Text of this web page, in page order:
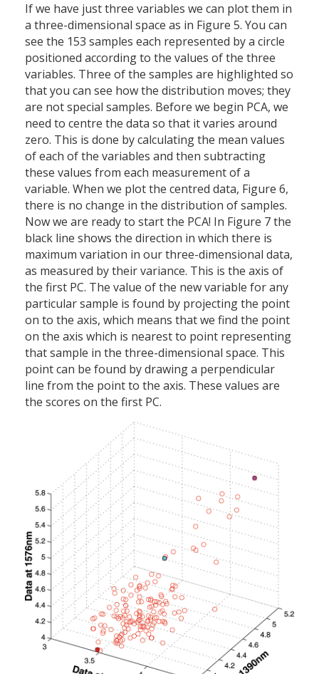
If we have just three variables we can plot them in
a three-dimensional space as in Figure 5. You can
see the 153 samples each represented by a circle
positioned according to the values of the three
variables. Three of the samples are highlighted so
that you can see how the distribution moves; they
are not special samples. Before we begin PCA, we
need to centre the data so that it varies around
zero. This is done by calculating the mean values
of each of the variables and then subtracting
these values from each measurement of a
variable. When we plot the centred data, Figure 6,
there is no change in the distribution of samples.
Now we are ready to start the PCA! In Figure 7 the
black line shows the direction in which there is
maximum variation in our three-dimensional data,
as measured by their variance. This is the axis of
the first PC. The value of the new variable for any
particular sample is found by projecting the point
on to the axis, which means that we find the point
on the axis which is nearest to point representing
that sample in the three-dimensional space. This
point can be found by drawing a perpendicular
line from the point to the axis. These values are
the scores on the first PC.